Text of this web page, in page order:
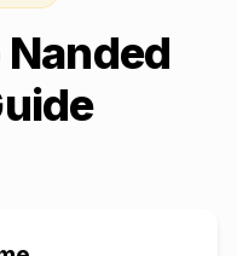
Nanded